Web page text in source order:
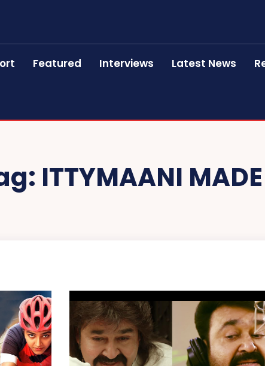
Featured Interviews Latest News
ITTYMAANI